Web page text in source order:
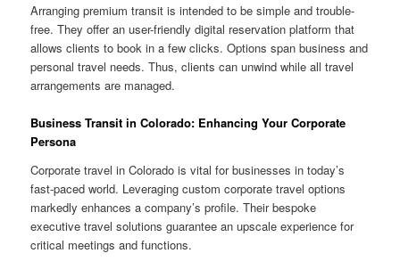
Arranging premium transit is intended to be simple and trouble-
free. They offer an user-friendly digital reservation platform that
allows clients to book in a few clicks. Options span business and
personal travel needs. Thus, clients can unwind while all travel
arrangements are managed.
Business Transit in Colorado: Enhancing Your Corporate
Persona
Corporate travel in Colorado is vital for businesses in today’s
fast-paced world. Leveraging custom corporate travel options
markedly enhances a company’s profile. Their bespoke
executive travel solutions guarantee an upscale experience for
critical meetings and functions.